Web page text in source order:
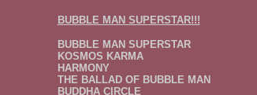
BUBBLE MAN SUPERSTAR!!!
BUBBLE MAN SUPERSTAR
KOSMOS KARMA
HARMONY
THE BALLAD OF BUBBLE MAN
BUDDHA CIRCLE